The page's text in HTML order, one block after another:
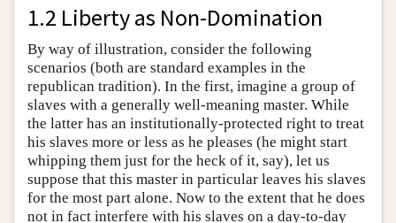
1.2 Liberty as Non-Domination
By way of illustration, consider the following
scenarios (both are standard examples in the
republican tradition). In the first, imagine a group of
slaves with a generally well-meaning master. While
the latter has an institutionally-protected right to treat
his slaves more or less as he pleases (he might start
whipping them just for the heck of it, say), let us
suppose that this master in particular leaves his slaves
for the most part alone. Now to the extent that he does
not in fact interfere with his slaves on a day-to-day